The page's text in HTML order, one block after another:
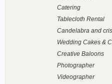
Catering
Tablecloth Rental
Candelabra and
Wedding Cakes &
Creative Baloons
Photographer
Videographer